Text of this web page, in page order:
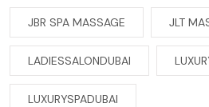
JBR SPA MASSAGE JLT
LADIESSALONDUBAI
LUXURYSPADUBAI